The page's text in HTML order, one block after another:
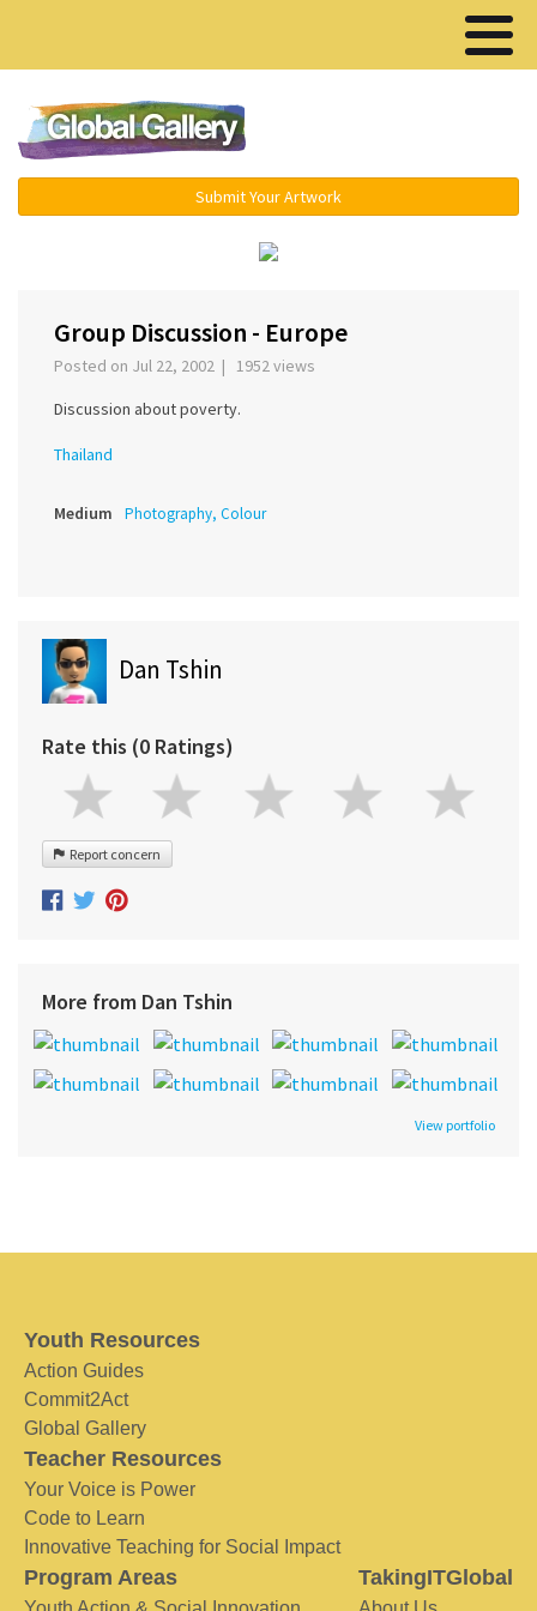
Submit Your Artwork
Group Discussion - Europe
Posted on Jul 22, 2002 | 1952 views
Discussion about poverty.
Thailand
Medium Photography, Colour
Dan Tshin
Rate this (0 Ratings)
Report concern
More from Dan Tshin
View portfolio
Youth Resources
Action Guides
Commit2Act
Global Gallery
Teacher Resources
Your Voice is Power
Code to Learn
Innovative Teaching for Social Impact
Program Areas TakingITGlobal